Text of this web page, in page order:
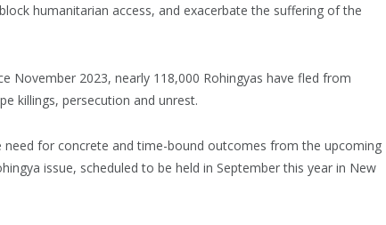
humanitarian access, and exacerbate the suffering of the
November 2023, nearly 118,000 Rohingyas have fled from
killings, persecution and unrest.
need for concrete and time-bound outcomes from the upcoming
issue, scheduled to be held in September this year in New